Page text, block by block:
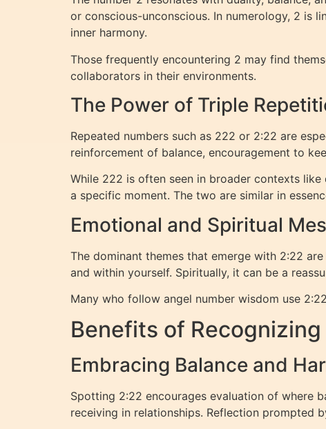
or conscious-unconscious. In numerology, 2 is
inner harmony.
Those frequently encountering 2 may find
collaborators in their environments.
The Power of Triple
Repeated numbers such as 222 or 2:22 are
reinforcement of balance, encouragement to
While 222 is often seen in broader contexts
a specific moment. The two are similar in
Emotional and Spiritual
The dominant themes that emerge with 2:22
and within yourself. Spiritually, it can be a
Many who follow angel number wisdom use
Benefits of
Embracing Balance and
Spotting 2:22 encourages evaluation of where
receiving in relationships. Reflection prompted